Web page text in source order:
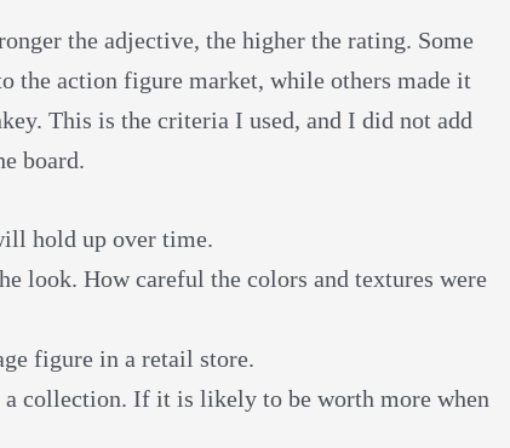
the adjective, the higher the rating. Some
the action figure market, while others made it
This is the criteria I used, and I did not add
board.
hold up over time.
look. How careful the colors and textures were
figure in a retail store.
a collection. If it is likely to be worth more when